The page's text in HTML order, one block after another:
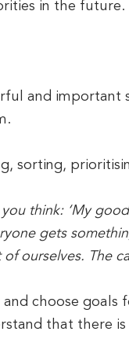
in the future.
and important
sorting,
think: ‘My
gets
ourselves. The
choose goals
that there